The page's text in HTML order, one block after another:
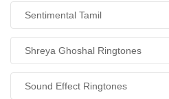
Sentimental Tamil
Shreya Ghoshal Ringtones
Sound Effect Ringtones